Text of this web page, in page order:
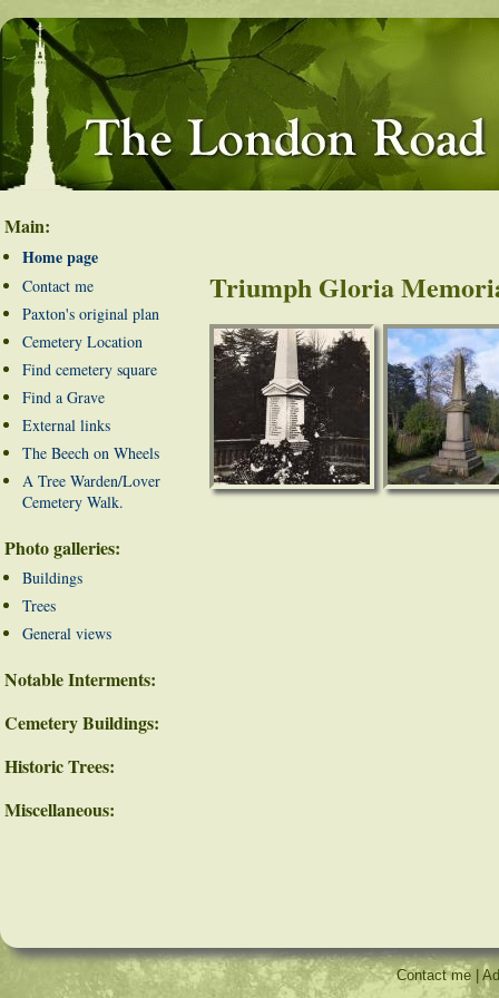
Main:
Home page
Contact me
Paxton's original plan
Cemetery Location
Find cemetery square
Find a Grave
External links
The Beech on Wheels
A Tree Warden/Lover
Cemetery Walk.
Photo galleries:
Buildings
Trees
General views
Notable Interments:
Cemetery Buildings:
Historic Trees:
Miscellaneous:
Triumph Gloria
Contact me|